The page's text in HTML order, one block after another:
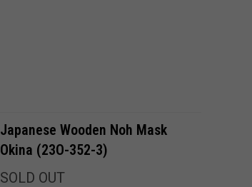
Compare
Japanese Wooden Noh Mask
Okina (23O-352-3)
SOLD OUT